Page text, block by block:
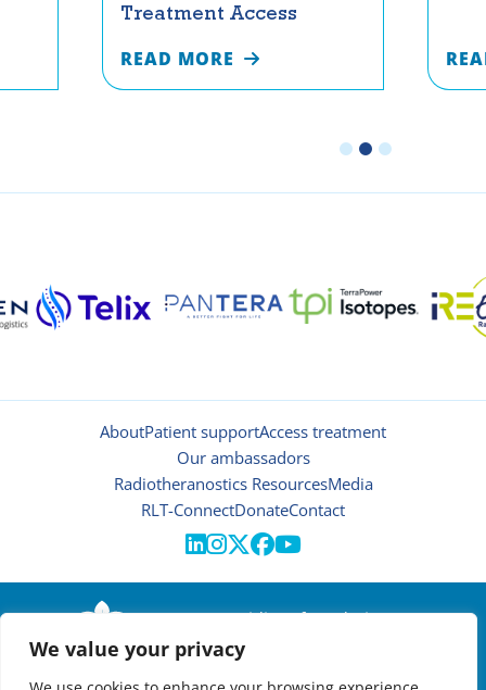
We value your privacy
Treatment Access
READ MORE
AboutPatient supportAccess treatment
Our ambassadors
Radiotheranostics ResourcesMedia
RLT-ConnectDonateContact

© 2026 | Oncidium foundation
Disclaimer
Privacy policy